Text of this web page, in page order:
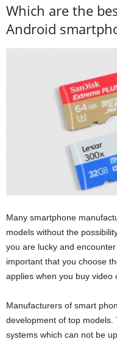
Which are the
Android
Many smartphone
models without the
you are lucky and
important that you choose
applies when you buy video
Manufacturers of smart
development of top models.
systems which can not be